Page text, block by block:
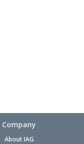
Company
About IAG